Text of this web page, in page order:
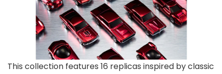
This collection features 16 replicas inspired by classic